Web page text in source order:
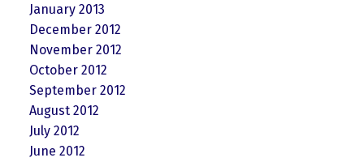
January 2013
December 2012
November 2012
October 2012
September 2012
August 2012
July 2012
June 2012